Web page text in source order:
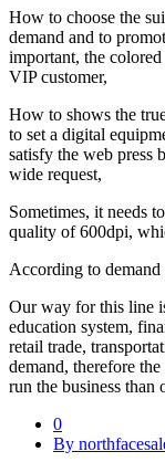
How to choose the
demand and to
important, the
VIP customer,
How to shows the
to set a digital
satisfy the web press
wide request,
Sometimes, it needs
quality of 600dpi,
According to demand
Our way for this line
education system,
retail trade,
demand, therefore
run the business than
0
By